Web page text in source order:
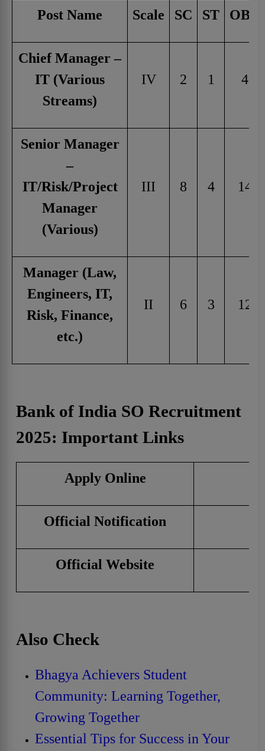
Post Name Scale SC ST OBC
Chief Manager –
IT (Various
Streams)
IV 2 1 4
Senior Manager
–
IT/Risk/Project
Manager
(Various)
III 8 4 14
Manager (Law,
Engineers, IT,
Risk, Finance,
etc.)
II 6 3 12
Bank of India SO Recruitment
2025: Important Links
Apply Online
Official Notification
Official Website
Also Check
Bhagya Achievers Student
Community: Learning Together,
Growing Together
Essential Tips for Success in Your